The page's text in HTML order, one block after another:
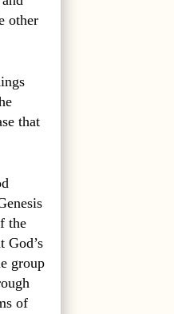
other
that
the
God’s
group
of